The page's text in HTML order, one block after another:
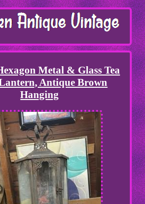
Metal & Glass Tea
Antique Brown
Hanging